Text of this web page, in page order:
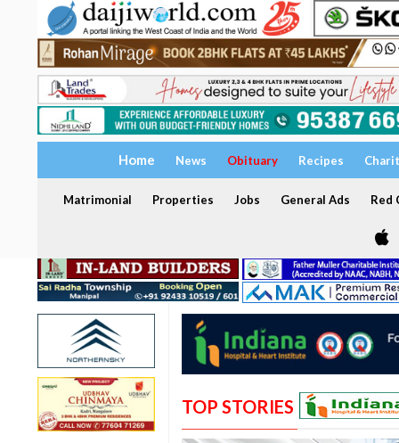
Home News Obituary Recipes
Matrimonial Properties Jobs General Ads Red
TOP STORIES